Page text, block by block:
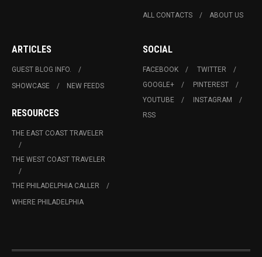
ALL CONTACTS ABOUT US
ARTICLES
GUEST BLOG INFO.
SHOWCASE
NEW FEEDS
RESOURCES
THE EAST COAST TRAVELER
THE WEST COAST TRAVELER
THE PHILADELPHIA CALLER
WHERE PHILADELPHIA
SOCIAL
FACEBOOK
TWITTER
GOOGLE+
PINTEREST
YOUTUBE
INSTAGRAM
RSS